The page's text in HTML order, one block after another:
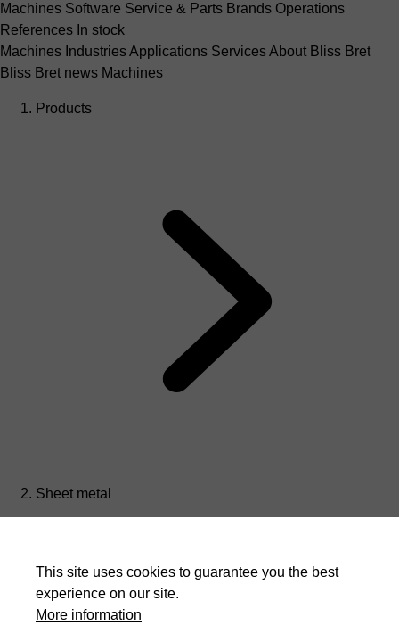
Machines Software Service & Parts Brands Operations
References In stock
Machines IndustriesApplications ServicesAbout Bliss Bret
Bliss Bret news Machines
Products
Sheet metal
This site uses cookies to guarantee you the best
experience on our site.
More information